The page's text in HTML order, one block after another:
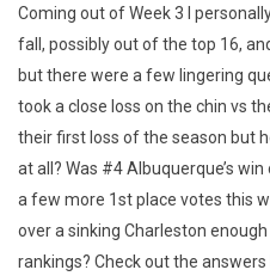
Coming out of Week 3 I
fall, possibly out of the top 16,
but there were a few lingering
took a close loss on the chin vs
their first loss of the season but
at all? Was #4 Albuquerque’s
a few more 1st place votes this
over a sinking Charleston
rankings? Check out the